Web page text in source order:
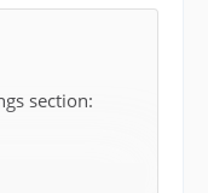
section: